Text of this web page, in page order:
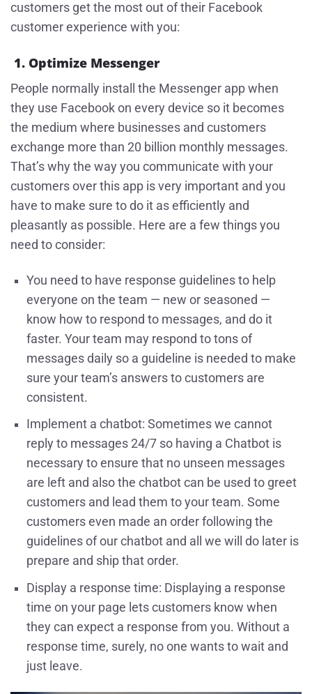
customers get the most out of their Facebook
customer experience with you:
1. Optimize Messenger
People normally install the Messenger app when
they use Facebook on every device so it becomes
the medium where businesses and customers
exchange more than 20 billion monthly messages.
That’s why the way you communicate with your
customers over this app is very important and you
have to make sure to do it as efficiently and
pleasantly as possible. Here are a few things you
need to consider:
You need to have response guidelines to help
everyone on the team — new or seasoned —
know how to respond to messages, and do it
faster. Your team may respond to tons of
messages daily so a guideline is needed to make
sure your team’s answers to customers are
consistent.
Implement a chatbot: Sometimes we cannot
reply to messages 24/7 so having a Chatbot is
necessary to ensure that no unseen messages
are left and also the chatbot can be used to greet
customers and lead them to your team. Some
customers even made an order following the
guidelines of our chatbot and all we will do later is
prepare and ship that order.
Display a response time: Displaying a response
time on your page lets customers know when
they can expect a response from you. Without a
response time, surely, no one wants to wait and
just leave.